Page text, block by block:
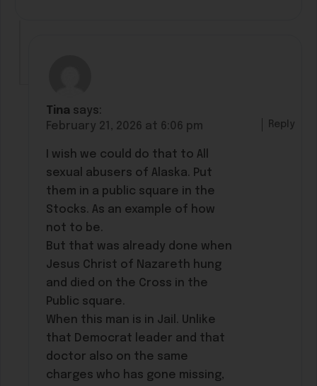
Tina says:
February 21, 2026 at 6:06 pm
I wish we could do that to All
sexual abusers of Alaska. Put
them in a public square in the
Stocks. As an example of how
not to be.
But that was already done when
Jesus Christ of Nazareth hung
and died on the Cross in the
Public square.
When this man is in Jail. Unlike
that Democrat leader and that
doctor also on the same
charges who has gone missing,
Reply